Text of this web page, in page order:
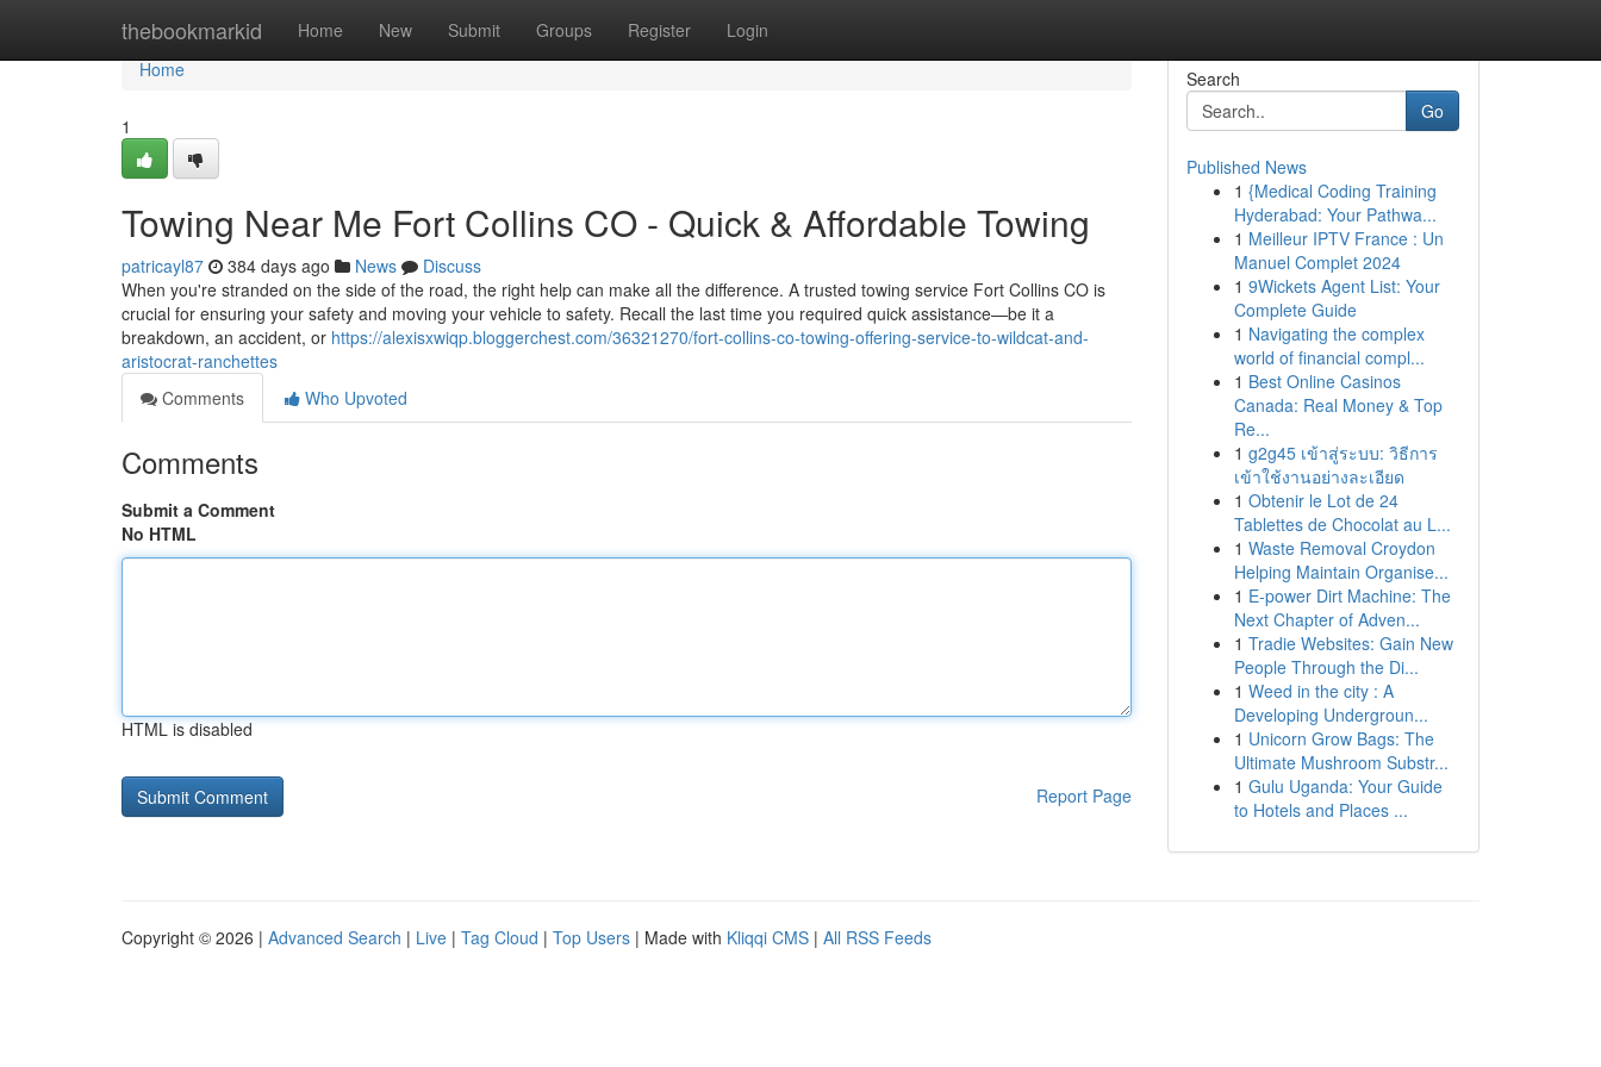
thebookmarkid Home New Submit Groups Register Login
Home
Home
1
Towing Near Me Fort Collins CO - Quick & Affordable Towing
patricayl87 384 days ago News
Discuss
When you're stranded on the side of the road, the right help can make all the difference. A trusted towing service Fort Collins CO is
crucial for ensuring your safety and moving your vehicle to safety. Recall the last time you required quick assistance—be it a
breakdown, an accident, or https://alexisxwiqp.bloggerchest.com/36321270/fort-collins-co-towing-offering-service-to-wildcat-and-
aristocrat-ranchettes
Comments
Who Upvoted
Comments
Submit a Comment
No HTML
HTML is disabled
Report Page
Search
Go
Published News
1 {Medical Coding Training
Hyderabad: Your Pathwa...
1 Meilleur IPTV France : Un
Manuel Complet 2024
1 9Wickets Agent List: Your
Complete Guide
1 Navigating the complex
world of financial compl...
1 Best Online Casinos
Canada: Real Money & Top
Re...
1 g2g45 เข้าสู่ระบบ: วิธีการ
เข้าใช้งานอย่างละเอียด
1 Obtenir le Lot de 24
Tablettes de Chocolat au L...
1 Waste Removal Croydon
Helping Maintain Organise...
1 E-power Dirt Machine: The
Next Chapter of Adven...
1 Tradie Websites: Gain New
People Through the Di...
1 Weed in the city : A
Developing Undergroun...
1 Unicorn Grow Bags: The
Ultimate Mushroom Substr...
1 Gulu Uganda: Your Guide
to Hotels and Places ...
Copyright © 2026 | Advanced Search | Live | Tag Cloud | Top Users | Made with Kliqqi CMS | All RSS Feeds